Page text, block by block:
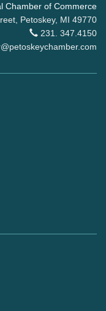
Chamber of Commerce
Petoskey, MI 49770
231. 347.4150